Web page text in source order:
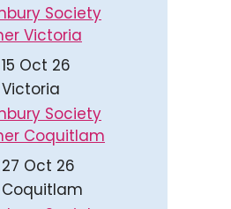
Society
Victoria
15 Oct 26
Victoria
Society
Coquitlam
27 Oct 26
Coquitlam